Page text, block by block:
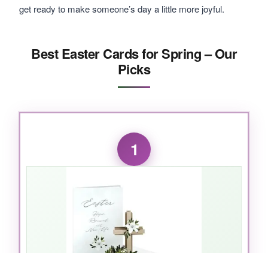
get ready to make someone’s day a little more joyful.
Best Easter Cards for Spring – Our
Picks
1